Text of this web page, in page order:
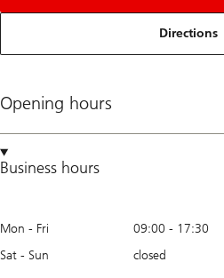
Directions
Opening hours
Business hours
Mon - Fri 09:00 - 17:30
Sat - Sun
closed